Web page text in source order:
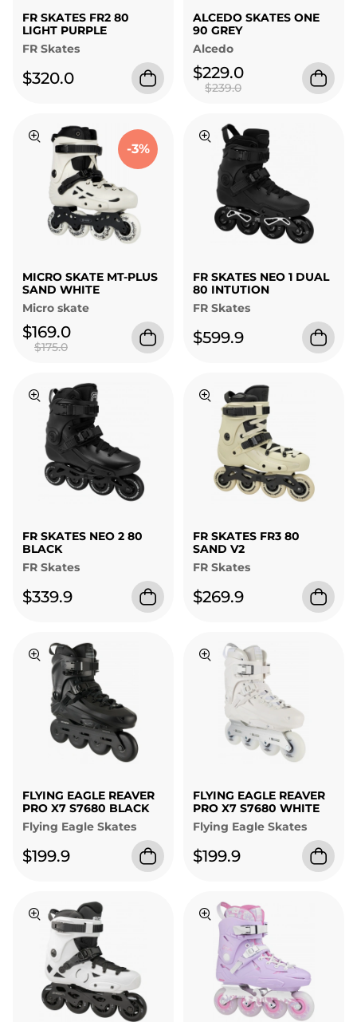
FR SKATES FR2 80
LIGHT PURPLE
FR Skates
$320.0
ALCEDO SKATES ONE
90 GREY
Alcedo
$229.0
$239.0
-3%
MICRO SKATE MT-PLUS
SAND WHITE
Micro skate
$169.0
$175.0
FR SKATES NEO 1 DUAL
80 INTUTION
FR Skates
$599.9
FR SKATES NEO 2 80
BLACK
FR Skates
$339.9
FR SKATES FR3 80
SAND V2
FR Skates
$269.9
FLYING EAGLE REAVER
PRO X7 S7680 BLACK
Flying Eagle Skates
$199.9
FLYING EAGLE REAVER
PRO X7 S7680 WHITE
Flying Eagle Skates
$199.9